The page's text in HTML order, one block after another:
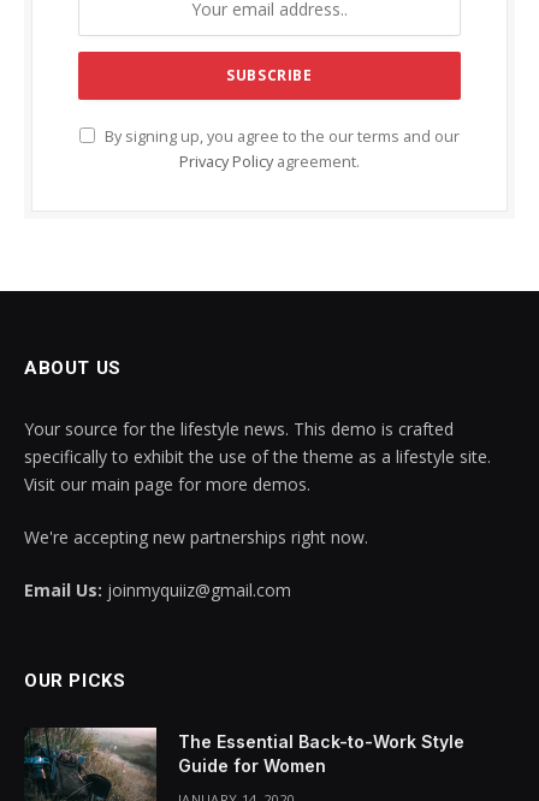
By signing up, you agree to the our terms and our
Privacy Policy agreement.
ABOUT US
Your source for the lifestyle news. This demo is crafted
specifically to exhibit the use of the theme as a lifestyle site.
Visit our main page for more demos.
We're accepting new partnerships right now.
Email Us: joinmyquiiz@gmail.com
OUR PICKS
The Essential Back-to-Work Style
Guide for Women